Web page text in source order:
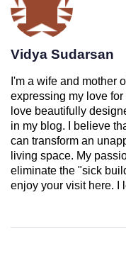
Vidya Sudarsan
I'm a wife and mother
expressing my love for
love beautifully
in my blog. I believe
can transform an
living space. My
eliminate the "sick
enjoy your visit here. I